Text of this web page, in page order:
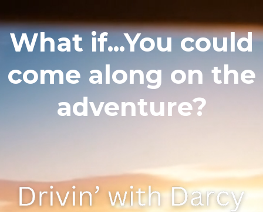
What if...You could
come along on the
adventure?